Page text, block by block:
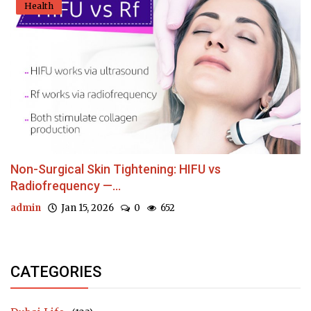
Health
Non-Surgical Skin Tightening: HIFU vs
Radiofrequency —...
admin Jan 15, 2026 0 652
CATEGORIES